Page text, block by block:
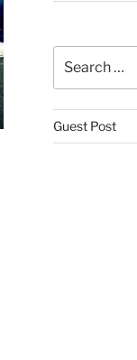
for:
Guest Post